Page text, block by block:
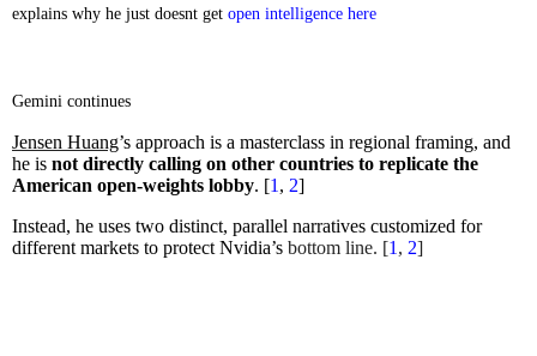
explains why he just doesnt get open intelligence here
Gemini continues
Jensen Huang’s approach is a masterclass in regional framing, and
he is not directly calling on other countries to replicate the
American open-weights lobby. [1 , 2]
Instead, he uses two distinct, parallel narratives customized for
different markets to protect Nvidia’s bottom line. [1 , 2]